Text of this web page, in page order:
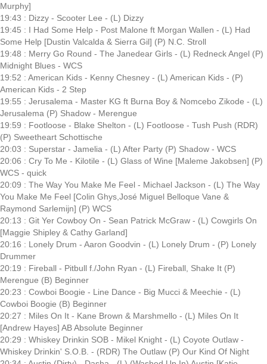
Murphy]
19:43 : Dizzy - Scooter Lee - (L) Dizzy
19:45 : I Had Some Help - Post Malone ft Morgan Wallen - (L) Had
Some Help [Dustin Valcalda & Sierra Gil] (P) N.C. Stroll
19:48 : Merry Go Round - The Janedear Girls - (L) Redneck Angel (P)
Midnight Blues - WCS
19:52 : American Kids - Kenny Chesney - (L) American Kids - (P)
American Kids - 2 Step
19:55 : Jerusalema - Master KG ft Burna Boy & Nomcebo Zikode - (L)
Jerusalema (P) Shadow - Merengue
19:59 : Footloose - Blake Shelton - (L) Footloose - Tush Push (RDR)
(P) Sweetheart Schottische
20:03 : Superstar - Jamelia - (L) After Party (P) Shadow - WCS
20:06 : Cry To Me - Kilotile - (L) Glass of Wine [Maleme Jakobsen] (P)
WCS - quick
20:09 : The Way You Make Me Feel - Michael Jackson - (L) The Way
You Make Me Feel [Colin Ghys,José Miguel Belloque Vane &
Raymond Sarlemijn] (P) WCS
20:13 : Git Yer Cowboy On - Sean Patrick McGraw - (L) Cowgirls On
[Maggie Shipley & Cathy Garland]
20:16 : Lonely Drum - Aaron Goodvin - (L) Lonely Drum - (P) Lonely
Drummer
20:19 : Fireball - Pitbull f./John Ryan - (L) Fireball, Shake It (P)
Merengue (B) Beginner
20:23 : Cowboi Boogie - Line Dance - Big Mucci & Meechie - (L)
Cowboi Boogie (B) Beginner
20:27 : Miles On It - Kane Brown & Marshmello - (L) Miles On It
[Andrew Hayes] AB Absolute Beginner
20:29 : Whiskey Drinkin SOB - Mikel Knight - (L) Coyote Outlaw -
Whiskey Drinkin' S.O.B. - (RDR) The Outlaw (P) Our Kind Of Night